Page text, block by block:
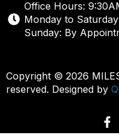
Office Hours:
Monday to
Sunday: By
Copyright © 2026
reserved. Designed by